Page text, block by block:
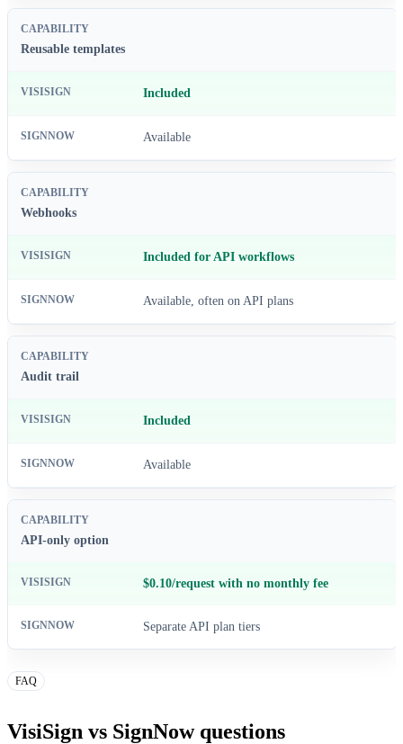
Reusable templates
Included
Available
Webhooks
Included for API workflows
Available, often on API plans
Audit trail
Included
Available
API-only option
$0.10/request with no monthly fee
Separate API plan tiers
FAQ
VisiSign vs SignNow questions